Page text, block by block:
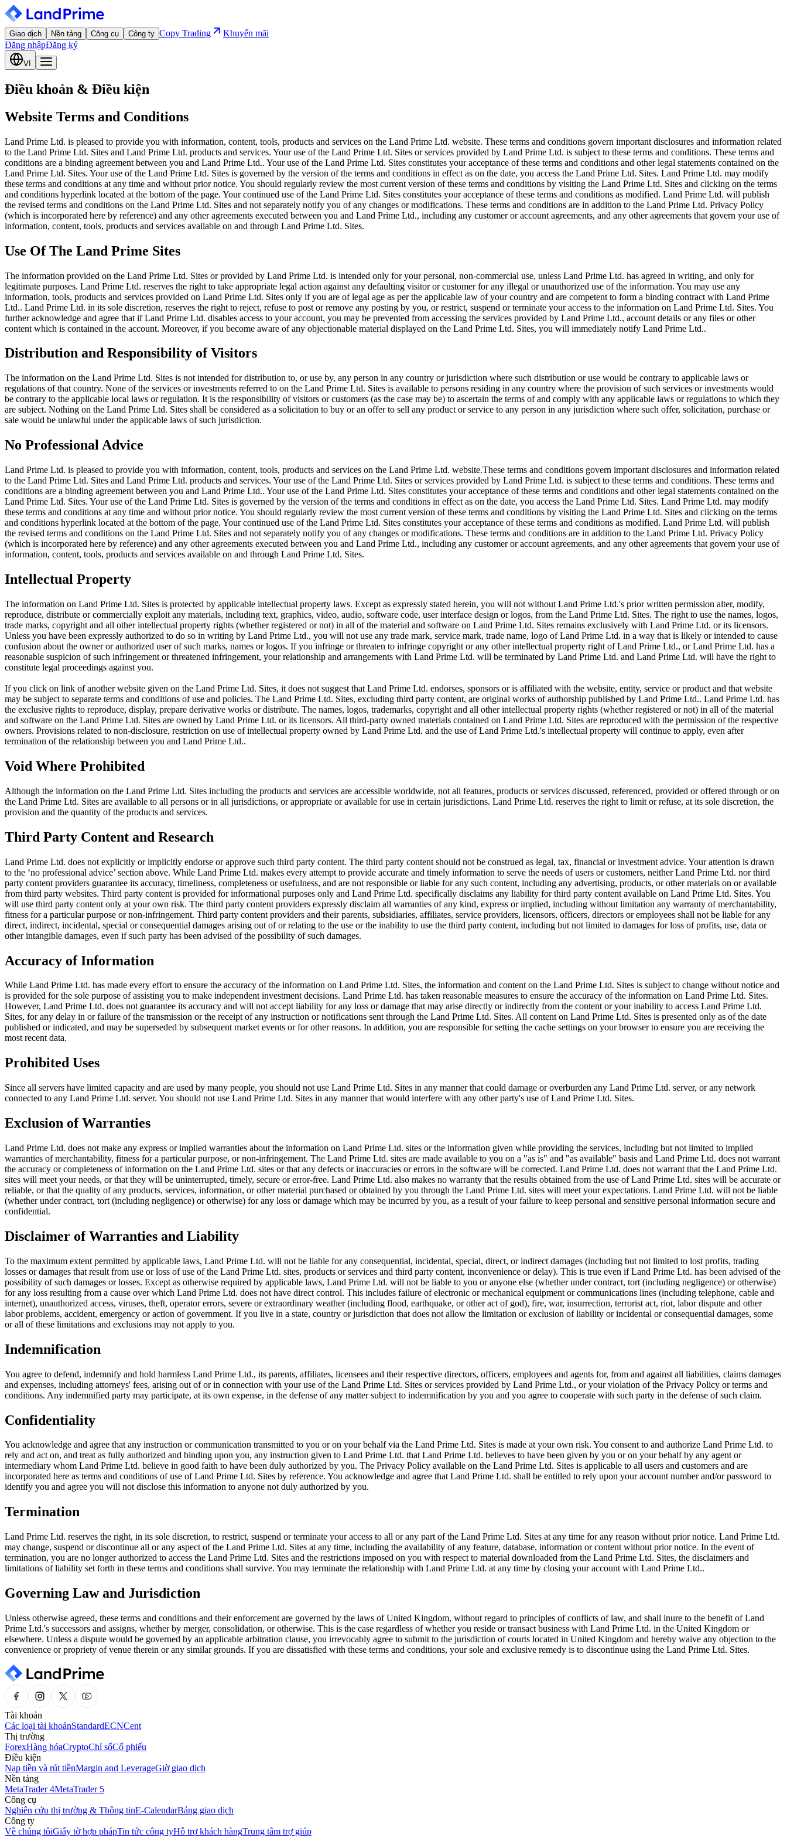
Giao dịch Nền tảng Công cụ Công ty Copy Trading
Khuyến mãi
Đăng nhậpĐăng ký
VI
Điều khoản & Điều kiện
Website Terms and Conditions
Land Prime Ltd. is pleased to provide you with information, content, tools, products and services on the Land Prime Ltd. website. These terms and conditions govern important disclosures and information related
to the Land Prime Ltd. Sites and Land Prime Ltd. products and services. Your use of the Land Prime Ltd. Sites or services provided by Land Prime Ltd. is subject to these terms and conditions. These terms and
conditions are a binding agreement between you and Land Prime Ltd.. Your use of the Land Prime Ltd. Sites constitutes your acceptance of these terms and conditions and other legal statements contained on the
Land Prime Ltd. Sites. Your use of the Land Prime Ltd. Sites is governed by the version of the terms and conditions in effect as on the date, you access the Land Prime Ltd. Sites. Land Prime Ltd. may modify
these terms and conditions at any time and without prior notice. You should regularly review the most current version of these terms and conditions by visiting the Land Prime Ltd. Sites and clicking on the terms
and conditions hyperlink located at the bottom of the page. Your continued use of the Land Prime Ltd. Sites constitutes your acceptance of these terms and conditions as modified. Land Prime Ltd. will publish
the revised terms and conditions on the Land Prime Ltd. Sites and not separately notify you of any changes or modifications. These terms and conditions are in addition to the Land Prime Ltd. Privacy Policy
(which is incorporated here by reference) and any other agreements executed between you and Land Prime Ltd., including any customer or account agreements, and any other agreements that govern your use of
information, content, tools, products and services available on and through Land Prime Ltd. Sites.
Use Of The Land Prime Sites
The information provided on the Land Prime Ltd. Sites or provided by Land Prime Ltd. is intended only for your personal, non-commercial use, unless Land Prime Ltd. has agreed in writing, and only for
legitimate purposes. Land Prime Ltd. reserves the right to take appropriate legal action against any defaulting visitor or customer for any illegal or unauthorized use of the information. You may use any
information, tools, products and services provided on Land Prime Ltd. Sites only if you are of legal age as per the applicable law of your country and are competent to form a binding contract with Land Prime
Ltd.. Land Prime Ltd. in its sole discretion, reserves the right to reject, refuse to post or remove any posting by you, or restrict, suspend or terminate your access to the information on Land Prime Ltd. Sites. You
further acknowledge and agree that if Land Prime Ltd. disables access to your account, you may be prevented from accessing the services provided by Land Prime Ltd., account details or any files or other
content which is contained in the account. Moreover, if you become aware of any objectionable material displayed on the Land Prime Ltd. Sites, you will immediately notify Land Prime Ltd..
Distribution and Responsibility of Visitors
The information on the Land Prime Ltd. Sites is not intended for distribution to, or use by, any person in any country or jurisdiction where such distribution or use would be contrary to applicable laws or
regulations of that country. None of the services or investments referred to on the Land Prime Ltd. Sites is available to persons residing in any country where the provision of such services or investments would
be contrary to the applicable local laws or regulation. It is the responsibility of visitors or customers (as the case may be) to ascertain the terms of and comply with any applicable laws or regulations to which they
are subject. Nothing on the Land Prime Ltd. Sites shall be considered as a solicitation to buy or an offer to sell any product or service to any person in any jurisdiction where such offer, solicitation, purchase or
sale would be unlawful under the applicable laws of such jurisdiction.
No Professional Advice
Land Prime Ltd. is pleased to provide you with information, content, tools, products and services on the Land Prime Ltd. website.These terms and conditions govern important disclosures and information related
to the Land Prime Ltd. Sites and Land Prime Ltd. products and services. Your use of the Land Prime Ltd. Sites or services provided by Land Prime Ltd. is subject to these terms and conditions. These terms and
conditions are a binding agreement between you and Land Prime Ltd.. Your use of the Land Prime Ltd. Sites constitutes your acceptance of these terms and conditions and other legal statements contained on the
Land Prime Ltd. Sites. Your use of the Land Prime Ltd. Sites is governed by the version of the terms and conditions in effect as on the date, you access the Land Prime Ltd. Sites. Land Prime Ltd. may modify
these terms and conditions at any time and without prior notice. You should regularly review the most current version of these terms and conditions by visiting the Land Prime Ltd. Sites and clicking on the terms
and conditions hyperlink located at the bottom of the page. Your continued use of the Land Prime Ltd. Sites constitutes your acceptance of these terms and conditions as modified. Land Prime Ltd. will publish
the revised terms and conditions on the Land Prime Ltd. Sites and not separately notify you of any changes or modifications. These terms and conditions are in addition to the Land Prime Ltd. Privacy Policy
(which is incorporated here by reference) and any other agreements executed between you and Land Prime Ltd., including any customer or account agreements, and any other agreements that govern your use of
information, content, tools, products and services available on and through Land Prime Ltd. Sites.
Intellectual Property
The information on Land Prime Ltd. Sites is protected by applicable intellectual property laws. Except as expressly stated herein, you will not without Land Prime Ltd.'s prior written permission alter, modify,
reproduce, distribute or commercially exploit any materials, including text, graphics, video, audio, software code, user interface design or logos, from the Land Prime Ltd. Sites. The right to use the names, logos,
trade marks, copyright and all other intellectual property rights (whether registered or not) in all of the material and software on Land Prime Ltd. Sites remains exclusively with Land Prime Ltd. or its licensors.
Unless you have been expressly authorized to do so in writing by Land Prime Ltd., you will not use any trade mark, service mark, trade name, logo of Land Prime Ltd. in a way that is likely or intended to cause
confusion about the owner or authorized user of such marks, names or logos. If you infringe or threaten to infringe copyright or any other intellectual property right of Land Prime Ltd., or Land Prime Ltd. has a
reasonable suspicion of such infringement or threatened infringement, your relationship and arrangements with Land Prime Ltd. will be terminated by Land Prime Ltd. and Land Prime Ltd. will have the right to
constitute legal proceedings against you.
If you click on link of another website given on the Land Prime Ltd. Sites, it does not suggest that Land Prime Ltd. endorses, sponsors or is affiliated with the website, entity, service or product and that website
may be subject to separate terms and conditions of use and policies. The Land Prime Ltd. Sites, excluding third party content, are original works of authorship published by Land Prime Ltd.. Land Prime Ltd. has
the exclusive rights to reproduce, display, prepare derivative works or distribute. The names, logos, trademarks, copyright and all other intellectual property rights (whether registered or not) in all of the material
and software on the Land Prime Ltd. Sites are owned by Land Prime Ltd. or its licensors. All third-party owned materials contained on Land Prime Ltd. Sites are reproduced with the permission of the respective
owners. Provisions related to non-disclosure, restriction on use of intellectual property owned by Land Prime Ltd. and the use of Land Prime Ltd.'s intellectual property will continue to apply, even after
termination of the relationship between you and Land Prime Ltd..
Void Where Prohibited
Although the information on the Land Prime Ltd. Sites including the products and services are accessible worldwide, not all features, products or services discussed, referenced, provided or offered through or on
the Land Prime Ltd. Sites are available to all persons or in all jurisdictions, or appropriate or available for use in certain jurisdictions. Land Prime Ltd. reserves the right to limit or refuse, at its sole discretion, the
provision and the quantity of the products and services.
Third Party Content and Research
Land Prime Ltd. does not explicitly or implicitly endorse or approve such third party content. The third party content should not be construed as legal, tax, financial or investment advice. Your attention is drawn
to the ‘no professional advice’ section above. While Land Prime Ltd. makes every attempt to provide accurate and timely information to serve the needs of users or customers, neither Land Prime Ltd. nor third
party content providers guarantee its accuracy, timeliness, completeness or usefulness, and are not responsible or liable for any such content, including any advertising, products, or other materials on or available
from third party websites. Third party content is provided for informational purposes only and Land Prime Ltd. specifically disclaims any liability for third party content available on Land Prime Ltd. Sites. You
will use third party content only at your own risk. The third party content providers expressly disclaim all warranties of any kind, express or implied, including without limitation any warranty of merchantability,
fitness for a particular purpose or non-infringement. Third party content providers and their parents, subsidiaries, affiliates, service providers, licensors, officers, directors or employees shall not be liable for any
direct, indirect, incidental, special or consequential damages arising out of or relating to the use or the inability to use the third party content, including but not limited to damages for loss of profits, use, data or
other intangible damages, even if such party has been advised of the possibility of such damages.
Accuracy of Information
While Land Prime Ltd. has made every effort to ensure the accuracy of the information on Land Prime Ltd. Sites, the information and content on the Land Prime Ltd. Sites is subject to change without notice and
is provided for the sole purpose of assisting you to make independent investment decisions. Land Prime Ltd. has taken reasonable measures to ensure the accuracy of the information on Land Prime Ltd. Sites.
However, Land Prime Ltd. does not guarantee its accuracy and will not accept liability for any loss or damage that may arise directly or indirectly from the content or your inability to access Land Prime Ltd.
Sites, for any delay in or failure of the transmission or the receipt of any instruction or notifications sent through the Land Prime Ltd. Sites. All content on Land Prime Ltd. Sites is presented only as of the date
published or indicated, and may be superseded by subsequent market events or for other reasons. In addition, you are responsible for setting the cache settings on your browser to ensure you are receiving the
most recent data.
Prohibited Uses
Since all servers have limited capacity and are used by many people, you should not use Land Prime Ltd. Sites in any manner that could damage or overburden any Land Prime Ltd. server, or any network
connected to any Land Prime Ltd. server. You should not use Land Prime Ltd. Sites in any manner that would interfere with any other party's use of Land Prime Ltd. Sites.
Exclusion of Warranties
Land Prime Ltd. does not make any express or implied warranties about the information on Land Prime Ltd. sites or the information given while providing the services, including but not limited to implied
warranties of merchantability, fitness for a particular purpose, or non-infringement. The Land Prime Ltd. sites are made available to you on a "as is" and "as available" basis and Land Prime Ltd. does not warrant
the accuracy or completeness of information on the Land Prime Ltd. sites or that any defects or inaccuracies or errors in the software will be corrected. Land Prime Ltd. does not warrant that the Land Prime Ltd.
sites will meet your needs, or that they will be uninterrupted, timely, secure or error-free. Land Prime Ltd. also makes no warranty that the results obtained from the use of Land Prime Ltd. sites will be accurate or
reliable, or that the quality of any products, services, information, or other material purchased or obtained by you through the Land Prime Ltd. sites will meet your expectations. Land Prime Ltd. will not be liable
(whether under contract, tort (including negligence) or otherwise) for any loss or damage which may be incurred by you, as a result of your failure to keep personal and sensitive personal information secure and
confidential.
Disclaimer of Warranties and Liability
To the maximum extent permitted by applicable laws, Land Prime Ltd. will not be liable for any consequential, incidental, special, direct, or indirect damages (including but not limited to lost profits, trading
losses or damages that result from use or loss of use of the Land Prime Ltd. sites, products or services and third party content, inconvenience or delay). This is true even if Land Prime Ltd. has been advised of the
possibility of such damages or losses. Except as otherwise required by applicable laws, Land Prime Ltd. will not be liable to you or anyone else (whether under contract, tort (including negligence) or otherwise)
for any loss resulting from a cause over which Land Prime Ltd. does not have direct control. This includes failure of electronic or mechanical equipment or communications lines (including telephone, cable and
internet), unauthorized access, viruses, theft, operator errors, severe or extraordinary weather (including flood, earthquake, or other act of god), fire, war, insurrection, terrorist act, riot, labor dispute and other
labor problems, accident, emergency or action of government. If you live in a state, country or jurisdiction that does not allow the limitation or exclusion of liability or incidental or consequential damages, some
or all of these limitations and exclusions may not apply to you.
Indemnification
You agree to defend, indemnify and hold harmless Land Prime Ltd., its parents, affiliates, licensees and their respective directors, officers, employees and agents for, from and against all liabilities, claims damages
and expenses, including attorneys' fees, arising out of or in connection with your use of the Land Prime Ltd. Sites or services provided by Land Prime Ltd., or your violation of the Privacy Policy or terms and
conditions. Any indemnified party may participate, at its own expense, in the defense of any matter subject to indemnification by you and you agree to cooperate with such party in the defense of such claim.
Confidentiality
You acknowledge and agree that any instruction or communication transmitted to you or on your behalf via the Land Prime Ltd. Sites is made at your own risk. You consent to and authorize Land Prime Ltd. to
rely and act on, and treat as fully authorized and binding upon you, any instruction given to Land Prime Ltd. that Land Prime Ltd. believes to have been given by you or on your behalf by any agent or
intermediary whom Land Prime Ltd. believe in good faith to have been duly authorized by you. The Privacy Policy available on the Land Prime Ltd. Sites is applicable to all users and customers and are
incorporated here as terms and conditions of use of Land Prime Ltd. Sites by reference. You acknowledge and agree that Land Prime Ltd. shall be entitled to rely upon your account number and/or password to
identify you and agree you will not disclose this information to anyone not duly authorized by you.
Termination
Land Prime Ltd. reserves the right, in its sole discretion, to restrict, suspend or terminate your access to all or any part of the Land Prime Ltd. Sites at any time for any reason without prior notice. Land Prime Ltd.
may change, suspend or discontinue all or any aspect of the Land Prime Ltd. Sites at any time, including the availability of any feature, database, information or content without prior notice. In the event of
termination, you are no longer authorized to access the Land Prime Ltd. Sites and the restrictions imposed on you with respect to material downloaded from the Land Prime Ltd. Sites, the disclaimers and
limitations of liability set forth in these terms and conditions shall survive. You may terminate the relationship with Land Prime Ltd. at any time by closing your account with Land Prime Ltd..
Governing Law and Jurisdiction
Unless otherwise agreed, these terms and conditions and their enforcement are governed by the laws of United Kingdom, without regard to principles of conflicts of law, and shall inure to the benefit of Land
Prime Ltd.'s successors and assigns, whether by merger, consolidation, or otherwise. This is the case regardless of whether you reside or transact business with Land Prime Ltd. in the United Kingdom or
elsewhere. Unless a dispute would be governed by an applicable arbitration clause, you irrevocably agree to submit to the jurisdiction of courts located in United Kingdom and hereby waive any objection to the
convenience or propriety of venue therein or any similar grounds. If you are dissatisfied with these terms and conditions, your sole and exclusive remedy is to discontinue using the Land Prime Ltd. Sites.
Tài khoản
Các loại tài khoảnStandardECNCent
Thị trường
ForexHàng hóaCryptoChỉ sốCổ phiếu
Điều kiện
Nạp tiền và rút tiềnMargin and LeverageGiờ giao dịch
Nền tảng
MetaTrader 4MetaTrader 5
Công cụ
Nghiên cứu thị trường & Thông tinE-CalendarBảng giao dịch
Công ty
Về chúng tôiGiấy tờ hợp phápTin tức công tyHỗ trợ khách hàngTrung tâm trợ giúp